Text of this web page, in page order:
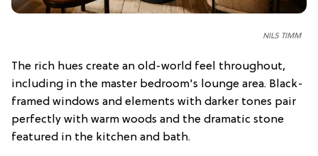
NILS TIMM
The rich hues create an old-world feel throughout,
including in the master bedroom's lounge area. Black-
framed windows and elements with darker tones pair
perfectly with warm woods and the dramatic stone
featured in the kitchen and bath.